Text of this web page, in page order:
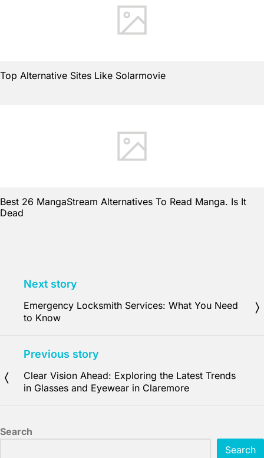
Top Alternative Sites Like Solarmovie
Best 26 MangaStream Alternatives To Read Manga. Is It
Dead
Next story
Emergency Locksmith Services: What You Need
to Know
Previous story
Clear Vision Ahead: Exploring the Latest Trends
in Glasses and Eyewear in Claremore
Search
Search